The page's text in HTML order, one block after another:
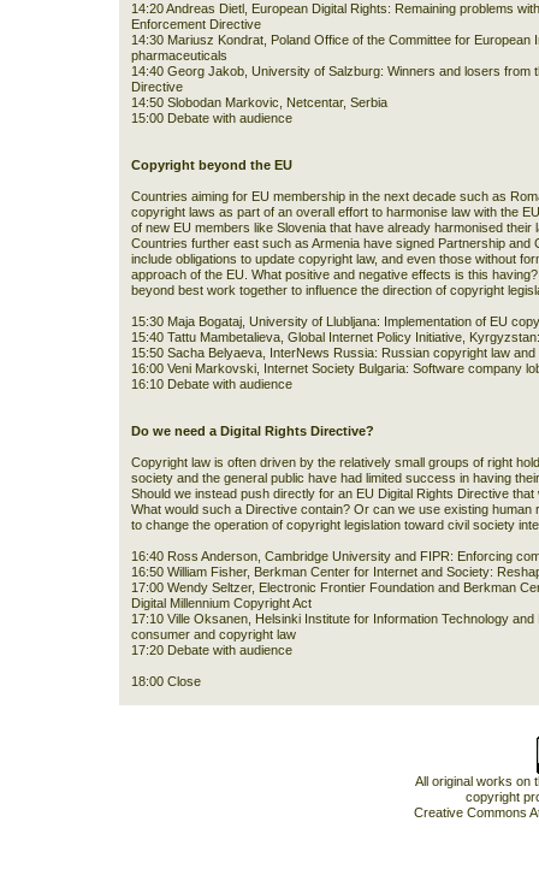
14:20 Andreas Dietl, European Digital Rights: Remaining problems
Enforcement Directive
14:30 Mariusz Kondrat, Poland Office of the Committee for
pharmaceuticals
14:40 Georg Jakob, University of Salzburg: Winners and losers from
Directive
14:50 Slobodan Markovic, Netcentar, Serbia
15:00 Debate with audience
Copyright beyond the EU
Countries aiming for EU membership in the next decade such as
copyright laws as part of an overall effort to harmonise law with the
of new EU members like Slovenia that have already harmonised their
Countries further east such as Armenia have signed Partnership and
include obligations to update copyright law, and even those without
approach of the EU. What positive and negative effects is this
beyond best work together to influence the direction of copyright
15:30 Maja Bogataj, University of Llubljana: Implementation of EU
15:40 Tattu Mambetalieva, Global Internet Policy Initiative,
15:50 Sacha Belyaeva, InterNews Russia: Russian copyright law and
16:00 Veni Markovski, Internet Society Bulgaria: Software company
16:10 Debate with audience
Do we need a Digital Rights Directive?
Copyright law is often driven by the relatively small groups of right
society and the general public have had limited success in having
Should we instead push directly for an EU Digital Rights Directive
What would such a Directive contain? Or can we use existing human
to change the operation of copyright legislation toward civil society
16:40 Ross Anderson, Cambridge University and FIPR: Enforcing
16:50 William Fisher, Berkman Center for Internet and Society:
17:00 Wendy Seltzer, Electronic Frontier Foundation and Berkman
Digital Millennium Copyright Act
17:10 Ville Oksanen, Helsinki Institute for Information Technology
consumer and copyright law
17:20 Debate with audience
18:00 Close
All original works on
copyright
Creative Commons